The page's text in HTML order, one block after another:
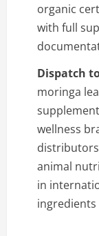
organic
with full
Dispatch
moringa
wellness
animal
in
ingredients